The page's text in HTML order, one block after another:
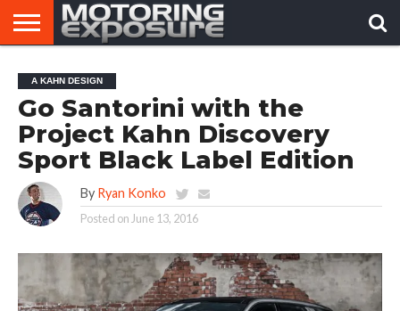
AFTERMARKET
TUNERS
MOTORING
NEWS
VIRAL
VIDEOS
A KAHN DESIGN
Go Santorini with the
Project Kahn Discovery
Sport Black Label Edition
By Ryan Konko
Posted on June 13, 2016